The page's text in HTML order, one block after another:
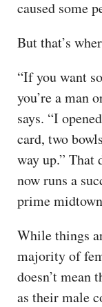
caused some
But that’s
“If you want
you’re a man
says. “I
card, two
way up.” That
now runs a
prime
While things
majority of
doesn’t mean
as their male